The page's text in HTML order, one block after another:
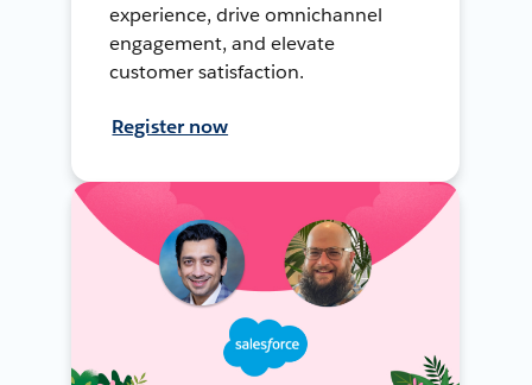
experience, drive omnichannel
engagement, and elevate
customer satisfaction.
Register now